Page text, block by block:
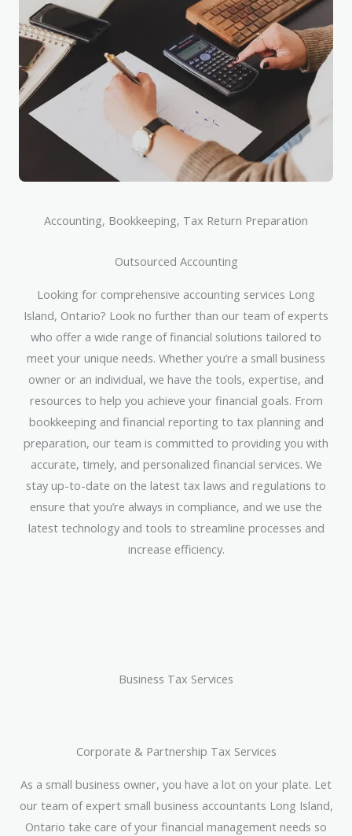
Accounting, Bookkeeping, Tax Return Preparation
Outsourced Accounting
Looking for comprehensive accounting services Long
Island, Ontario? Look no further than our team of experts
who offer a wide range of financial solutions tailored to
meet your unique needs. Whether you’re a small business
owner or an individual, we have the tools, expertise, and
resources to help you achieve your financial goals. From
bookkeeping and financial reporting to tax planning and
preparation, our team is committed to providing you with
accurate, timely, and personalized financial services. We
stay up-to-date on the latest tax laws and regulations to
ensure that you’re always in compliance, and we use the
latest technology and tools to streamline processes and
increase efficiency.
Business Tax Services
Corporate & Partnership Tax Services
As a small business owner, you have a lot on your plate. Let
our team of expert small business accountants Long Island,
Ontario take care of your financial management needs so